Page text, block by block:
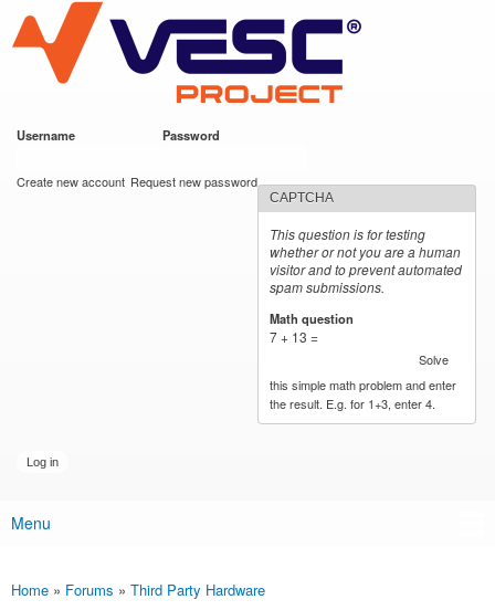
main
content
VESC Project
Username Password
Create new account Request new password
CAPTCHA
This question is for testing
whether or not you are a human
visitor and to prevent automated
spam submissions.
Math question
7 + 13 =
Solve
this simple math problem and enter
the result. E.g. for 1+3, enter 4.
Main menu
Menu
You are here
Home » Forums » Third Party Hardware